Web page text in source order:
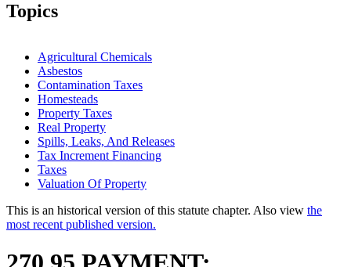
Topics
Agricultural Chemicals
Asbestos
Contamination Taxes
Homesteads
Property Taxes
Real Property
Spills, Leaks, And Releases
Tax Increment Financing
Taxes
Valuation Of Property
This is an historical version of this statute chapter. Also view the
most recent published version.